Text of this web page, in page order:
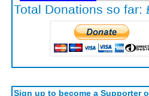
Sign up to become a Supporter